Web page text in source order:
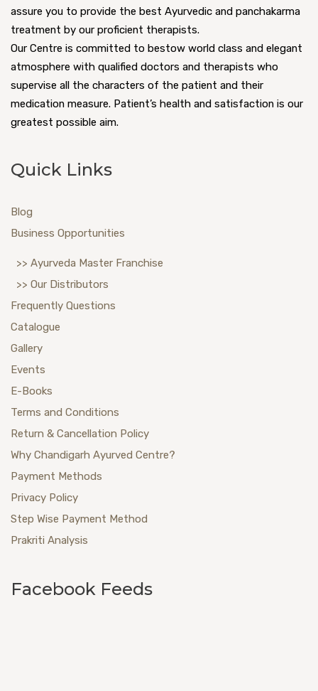
assure you to provide the best Ayurvedic and panchakarma
treatment by our proficient therapists.
Our Centre is committed to bestow world class and elegant
atmosphere with qualified doctors and therapists who
supervise all the characters of the patient and their
medication measure. Patient’s health and satisfaction is our
greatest possible aim.
Quick Links
Blog
Business Opportunities
>> Ayurveda Master Franchise
>> Our Distributors
Frequently Questions
Catalogue
Gallery
Events
E-Books
Terms and Conditions
Return & Cancellation Policy
Why Chandigarh Ayurved Centre?
Payment Methods
Privacy Policy
Step Wise Payment Method
Prakriti Analysis
Facebook Feeds